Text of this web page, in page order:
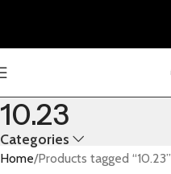
10.23
Categories
Home Products tagged “10.23”